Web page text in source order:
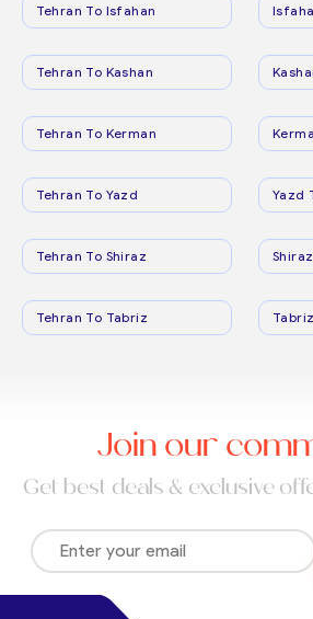
Tehran To Isfahan
Tehran To Kashan
Tehran To Kerman
Tehran To Yazd Yazd
Tehran To Shiraz
Tehran To Tabriz
Join our
Get best deals & exclusive